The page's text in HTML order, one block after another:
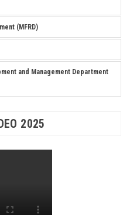
(MFRD)
and Management Department
2025